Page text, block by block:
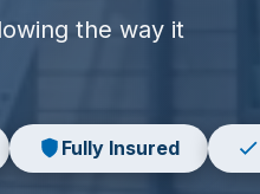
the way it
Fully Insured